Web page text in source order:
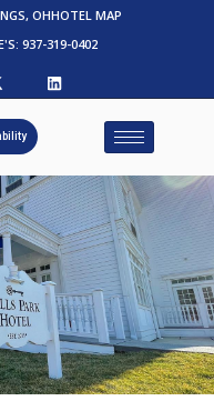
OHHOTEL MAP
937-319-0402